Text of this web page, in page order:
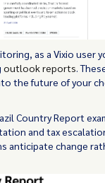
as a Vixio user
outlook reports.
the future of your
Country Report
and tax
anticipate change